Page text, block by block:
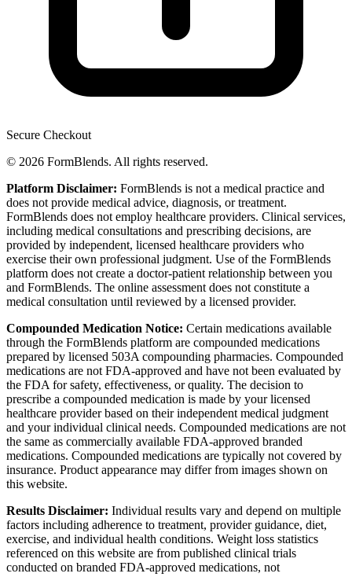
Secure Checkout
© 2026 FormBlends. All rights reserved.
Platform Disclaimer: FormBlends is not a medical practice and
does not provide medical advice, diagnosis, or treatment.
FormBlends does not employ healthcare providers. Clinical services,
including medical consultations and prescribing decisions, are
provided by independent, licensed healthcare providers who
exercise their own professional judgment. Use of the FormBlends
platform does not create a doctor-patient relationship between you
and FormBlends. The online assessment does not constitute a
medical consultation until reviewed by a licensed provider.
Compounded Medication Notice: Certain medications available
through the FormBlends platform are compounded medications
prepared by licensed 503A compounding pharmacies. Compounded
medications are not FDA-approved and have not been evaluated by
the FDA for safety, effectiveness, or quality. The decision to
prescribe a compounded medication is made by your licensed
healthcare provider based on their independent medical judgment
and your individual clinical needs. Compounded medications are not
the same as commercially available FDA-approved branded
medications. Compounded medications are typically not covered by
insurance. Product appearance may differ from images shown on
this website.
Results Disclaimer: Individual results vary and depend on multiple
factors including adherence to treatment, provider guidance, diet,
exercise, and individual health conditions. Weight loss statistics
referenced on this website are from published clinical trials
conducted on branded FDA-approved medications, not